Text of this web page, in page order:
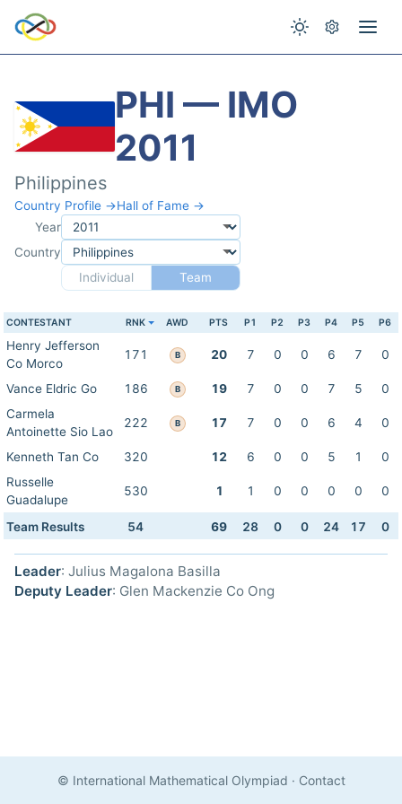
PHI — IMO
2011
Philippines
Country Profile →Hall of Fame →
Year
Country
Individual
Team
CONTESTANT RNK AWD PTS P1 P2 P3 P4 P5 P6
Henry Jefferson
Co Morco
171 B 20 7 0 0 6 7 0
Vance Eldric Go 186 B 19 7 0 0 7 5
0
Carmela
Antoinette Sio Lao
222 B 17 7 0 0 6 4 0
Kenneth Tan Co 320 12 6 0 0 5 1
0
Russelle
Guadalupe
530 1 1 0 0 0 0 0
Team Results 54 69 28 0 0 24 17 0
Leader: Julius Magalona Basilla
Deputy Leader: Glen Mackenzie Co Ong
© International Mathematical Olympiad · Contact